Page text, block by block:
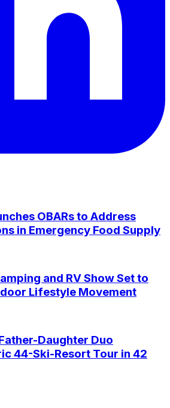
OBARs to Address
in Emergency Food Supply
and RV Show Set to
Lifestyle Movement
Daughter Duo
44-Ski-Resort Tour in 42